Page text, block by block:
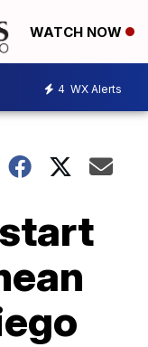
WATCH NOW
4 WX Alerts